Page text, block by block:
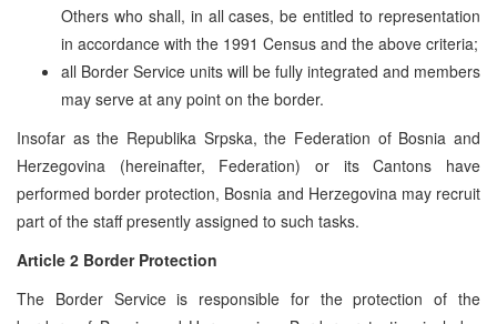
Others who shall, in all cases, be entitled to representation
in accordance with the 1991 Census and the above criteria;
all Border Service units will be fully integrated and members
may serve at any point on the border.
Insofar as the Republika Srpska, the Federation of Bosnia and
Herzegovina (hereinafter, Federation) or its Cantons have
performed border protection, Bosnia and Herzegovina may recruit
part of the staff presently assigned to such tasks.
Article 2 Border Protection
The Border Service is responsible for the protection of the